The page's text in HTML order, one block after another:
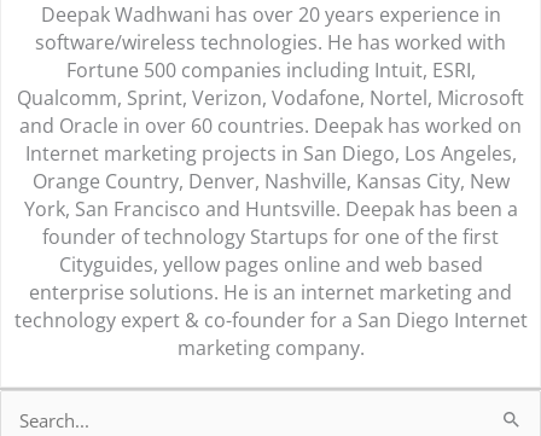
Deepak Wadhwani has over 20 years experience in
software/wireless technologies. He has worked with
Fortune 500 companies including Intuit, ESRI,
Qualcomm, Sprint, Verizon, Vodafone, Nortel, Microsoft
and Oracle in over 60 countries. Deepak has worked on
Internet marketing projects in San Diego, Los Angeles,
Orange Country, Denver, Nashville, Kansas City, New
York, San Francisco and Huntsville. Deepak has been a
founder of technology Startups for one of the first
Cityguides, yellow pages online and web based
enterprise solutions. He is an internet marketing and
technology expert & co-founder for a San Diego Internet
marketing company.
Search